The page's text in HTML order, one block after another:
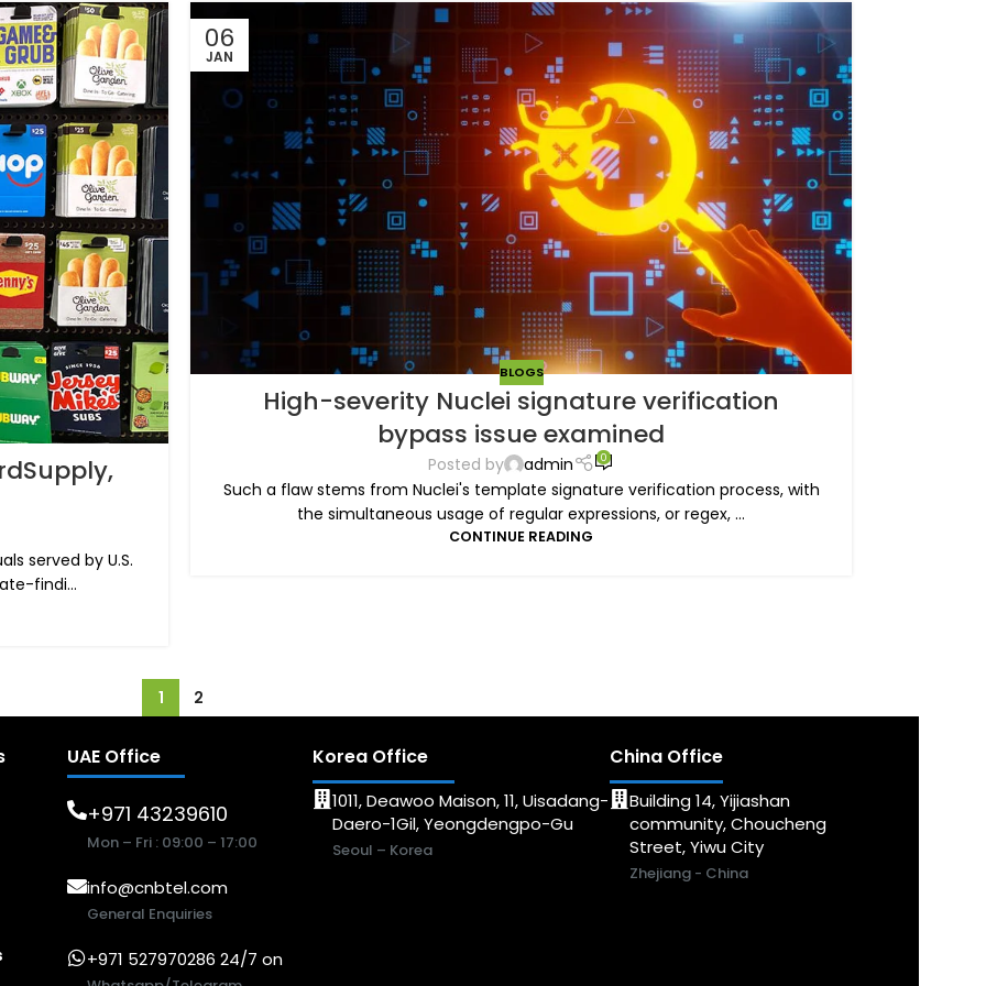
served by U.S.
findi...
06
JAN
BLOGS
High-severity Nuclei signature verification
bypass issue examined
Posted by admin 0
Such a flaw stems from Nuclei's template signature verification process, with
the simultaneous usage of regular expressions, or regex, ...
CONTINUE READING
1 2
UAE Office
+971 43239610
Mon – Fri : 09:00 – 17:00
info@cnbtel.com
General Enquiries
+971 527970286 24/7 on
Korea Office
1011, Deawoo Maison, 11, Uisadang-
Daero-1Gil, Yeongdengpo-Gu
Seoul – Korea
China Office
Building 14, Yijiashan
community, Choucheng
Street, Yiwu City
Zhejiang - China